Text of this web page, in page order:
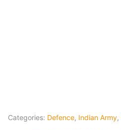
Categories: Defence, Indian Army,